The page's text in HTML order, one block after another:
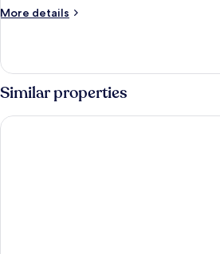
More details
More
Similar properties
Atlantis The Royal